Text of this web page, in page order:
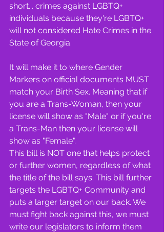
short... crimes against LGBTQ+
individuals because they're LGBTQ+
will not considered Hate Crimes in the
State of Georgia.
It will make it to where Gender
Markers on official documents MUST
match your Birth Sex. Meaning that if
you are a Trans-Woman, then your
license will show as "Male" or if you're
a Trans-Man then your license will
show as "Female".
This bill is NOT one that helps protect
or further women, regardless of what
the title of the bill says. This bill further
targets the LGBTQ+ Community and
puts a larger target on our back. We
must fight back against this, we must
write our legislators to inform them